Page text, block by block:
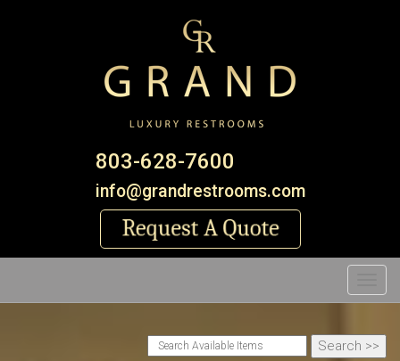
803-628-7600
info@grandrestrooms.com